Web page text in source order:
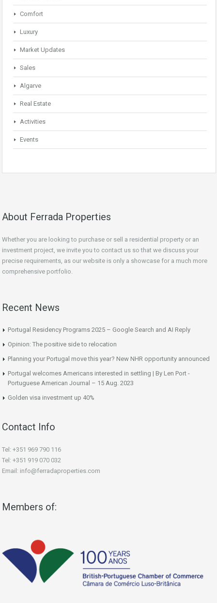
Comfort
Luxury
Market Updates
Sales
Algarve
Real Estate
Activities
Events
About Ferrada Properties
Whether you are looking to purchase or sell a residential property or an
investment project, we invite you to contact us so that we discuss your
precise requirements, as our website is only a showcase for a much more
comprehensive portfolio.
Recent News
Portugal Residency Programs 2025 – Google Search and AI Reply
Opinion: The positive side to relocation
Planning your Portugal move this year? New NHR opportunity announced
Portugal welcomes Americans interested in settling | By Len Port -
Portuguese American Journal – 15 Aug. 2023
Golden visa investment up 40%
Contact Info
Tel: +351 969 790 116
Tel: +351 919 070 032
Email: info@ferradaproperties.com
Members of: